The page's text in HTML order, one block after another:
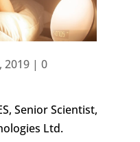
2019| 0
Senior Scientist,
Ltd.